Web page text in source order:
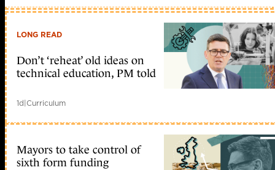
LONG READ
Don’t ‘reheat’ old ideas on
technical education, PM told
1d|Curriculum
Mayors to take control of
sixth form funding